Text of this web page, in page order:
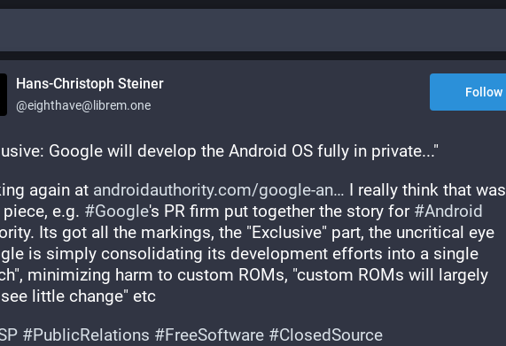
Hans-Christoph Steiner
@eighthave@librem.one
Follow
Google will develop the Android OS fully in private..."
again at androidauthority.com/google-an
I really think that was
piece, e.g. #Google's PR firm put together the story for #Android
Its got all the markings, the "Exclusive" part, the uncritical eye
is simply consolidating its development efforts into a single
minimizing harm to custom ROMs, "custom ROMs will largely
little change" etc
#PublicRelations #FreeSoftware #ClosedSource